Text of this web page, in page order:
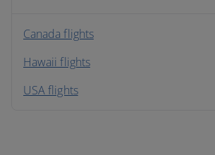
North America
South America
Canada flights
Hawaii flights
USA flights